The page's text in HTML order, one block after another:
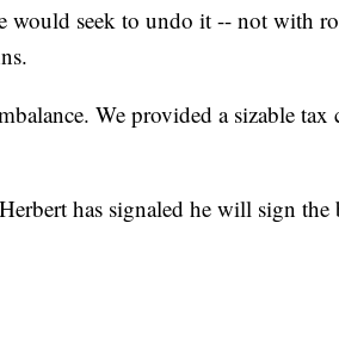
would seek to undo it -- not with
We provided a sizable tax
has signaled he will sign